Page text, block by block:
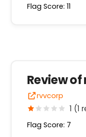
Flag Score: 11
Review
rvvcorp
1 (1
Flag Score: 7